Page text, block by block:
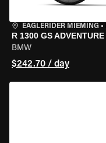
EAGLERIDER MIEMING •
R 1300 GS ADVENTURE
BMW
$242.70 / day